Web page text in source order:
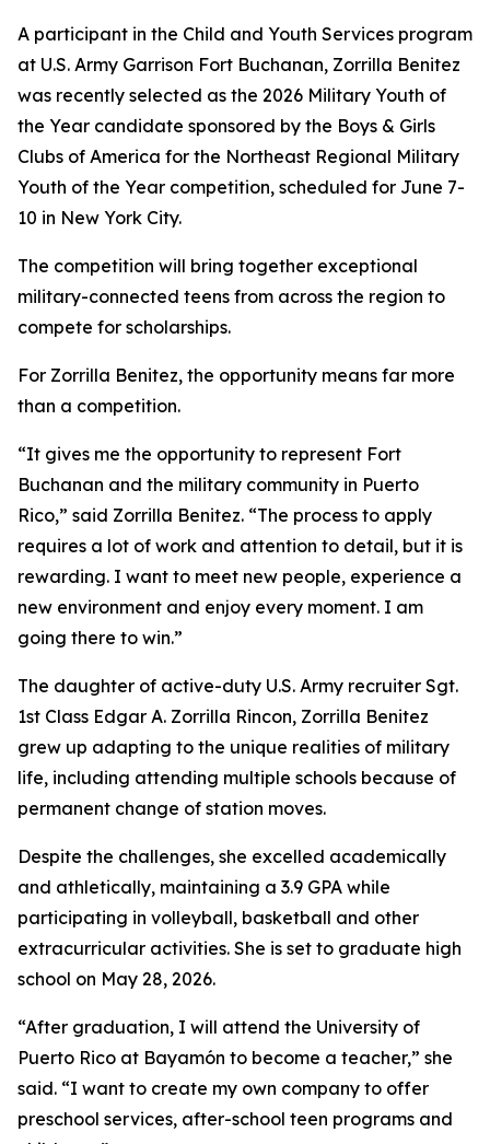
A participant in the Child and Youth Services program
at U.S. Army Garrison Fort Buchanan, Zorrilla Benitez
was recently selected as the 2026 Military Youth of
the Year candidate sponsored by the Boys & Girls
Clubs of America for the Northeast Regional Military
Youth of the Year competition, scheduled for June 7-
10 in New York City.
The competition will bring together exceptional
military-connected teens from across the region to
compete for scholarships.
For Zorrilla Benitez, the opportunity means far more
than a competition.
“It gives me the opportunity to represent Fort
Buchanan and the military community in Puerto
Rico,” said Zorrilla Benitez. “The process to apply
requires a lot of work and attention to detail, but it is
rewarding. I want to meet new people, experience a
new environment and enjoy every moment. I am
going there to win.”
The daughter of active-duty U.S. Army recruiter Sgt.
1st Class Edgar A. Zorrilla Rincon, Zorrilla Benitez
grew up adapting to the unique realities of military
life, including attending multiple schools because of
permanent change of station moves.
Despite the challenges, she excelled academically
and athletically, maintaining a 3.9 GPA while
participating in volleyball, basketball and other
extracurricular activities. She is set to graduate high
school on May 28, 2026.
“After graduation, I will attend the University of
Puerto Rico at Bayamón to become a teacher,” she
said. “I want to create my own company to offer
preschool services, after-school teen programs and